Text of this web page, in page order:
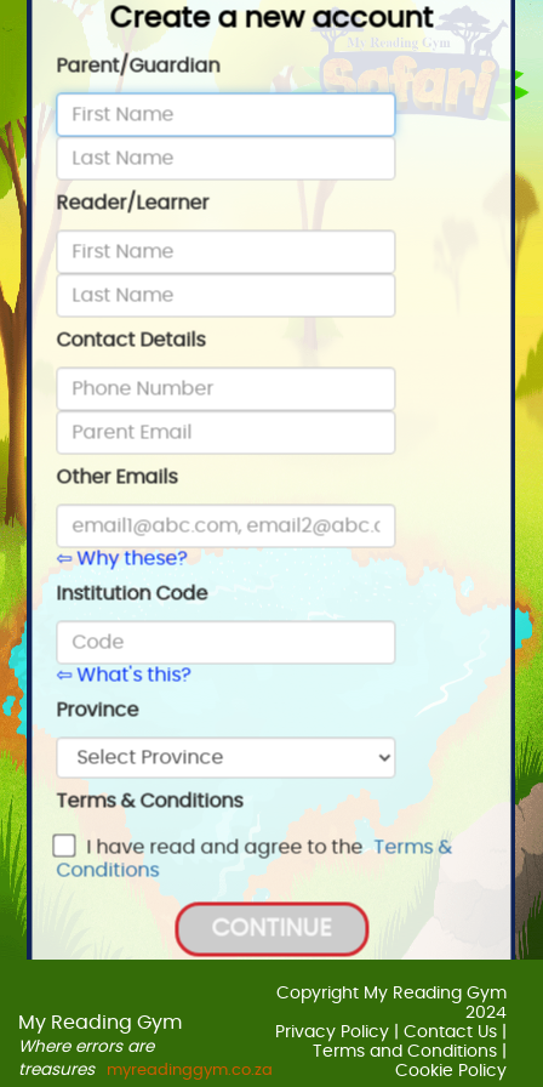
Create a new account
Parent/Guardian
Reader/Learner
Contact Details
Other Emails
⇦ Why these?
Institution Code
⇦ What's this?
Province
Terms & Conditions
I have read and agree to the Terms &
Conditions
CONTINUE
BACK
My Reading Gym
Where errors are
treasures
myreadinggym.co.za
Copyright My Reading Gym
2024
Privacy Policy
Contact Us
Terms and Conditions
Cookie Policy